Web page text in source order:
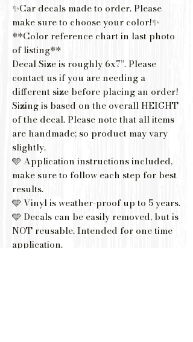
✨Car decals made to order. Please
make sure to choose your color!✨
**Color reference chart in last photo
of listing**
Decal Size is roughly 6x7”. Please
contact us if you are needing a
different size before placing an order!
Sizing is based on the overall HEIGHT
of the decal. Please note that all items
are handmade; so product may vary
slightly.
🩵 Application instructions included,
make sure to follow each step for best
results.
🩵 Vinyl is weather-proof up to 5 years.
🩵 Decals can be easily removed, but is
NOT reusable. Intended for one time
application.